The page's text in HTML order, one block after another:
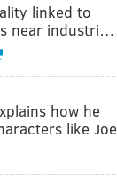
linked to
near industri…
how he
like Joe